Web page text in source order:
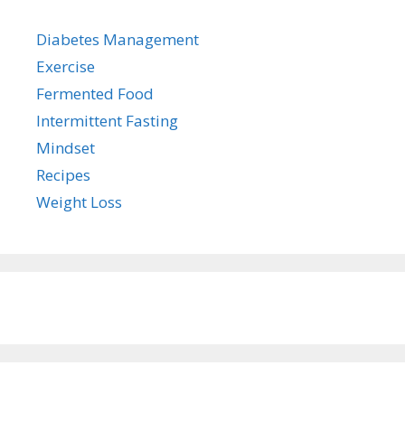
Diabetes Management
Exercise
Fermented Food
Intermittent Fasting
Mindset
Recipes
Weight Loss